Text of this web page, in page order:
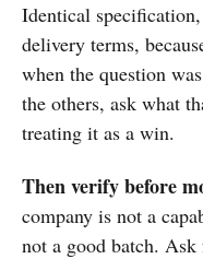
Identical
delivery terms,
when the question
the others, ask what
treating it as a win.
Then verify before
company is not a
not a good batch.